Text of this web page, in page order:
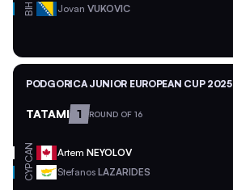
BIH Jovan VUKOVIC
PODGORICA JUNIOR EUROPEAN CUP 2025
TATAMI 1 ROUND OF 16
CAN Artem NEYOLOV
CYP Stefanos LAZARIDES